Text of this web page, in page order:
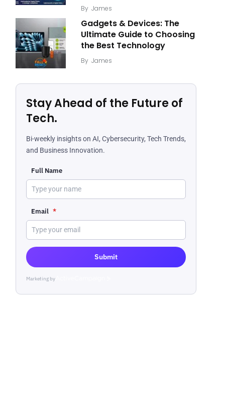
By James
Gadgets & Devices: The
Ultimate Guide to Choosing
the Best Technology
By James
Stay Ahead of the Future of
Tech.
Bi-weekly insights on AI, Cybersecurity, Tech Trends,
and Business Innovation.
Full Name
Email *
Submit
Marketing byActiveCampaign